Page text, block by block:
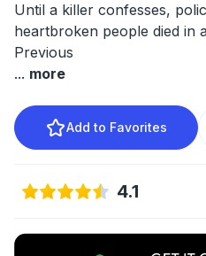
Until a killer confesses,
heartbroken people died in
Previous
... more
Add to Favorites
4.1